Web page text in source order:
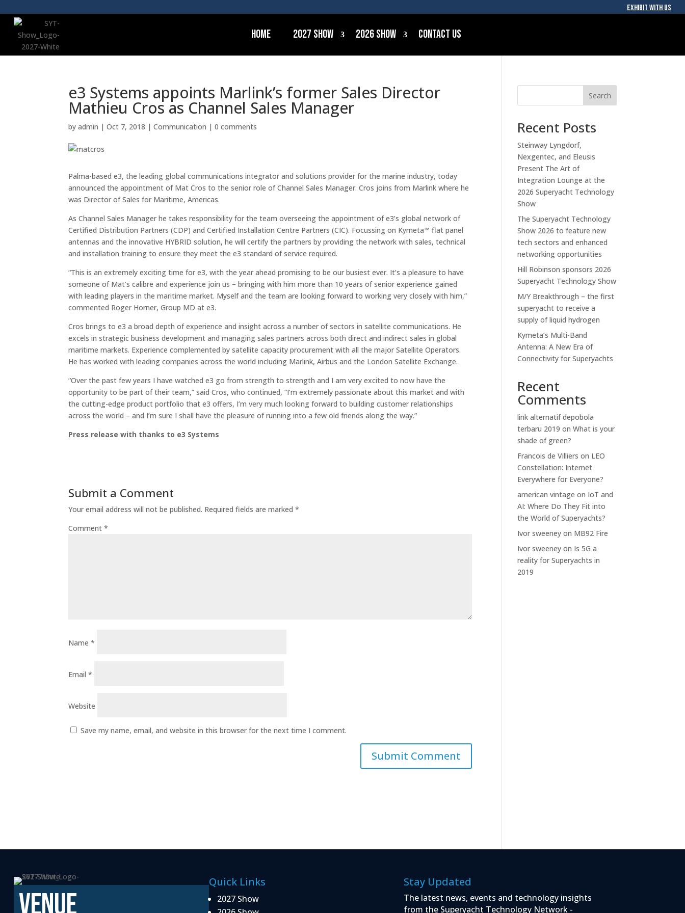
EXHIBIT WITH US
Home 2027 Show 2026 Show Contact Us
e3 Systems appoints Marlink’s former Sales Director
Mathieu Cros as Channel Sales Manager
byadmin |Oct 7, 2018 |Communication |0 comments
Palma-based e3, the leading global communications integrator and solutions provider for the marine industry, today
announced the appointment of Mat Cros to the senior role of Channel Sales Manager. Cros joins from Marlink where he
was Director of Sales for Maritime, Americas.
As Channel Sales Manager he takes responsibility for the team overseeing the appointment of e3’s global network of
Certified Distribution Partners (CDP) and Certified Installation Centre Partners (CIC). Focussing on Kymeta™ flat panel
antennas and the innovative HYBRID solution, he will certify the partners by providing the network with sales, technical
and installation training to ensure they meet the e3 standard of service required.
“This is an extremely exciting time for e3, with the year ahead promising to be our busiest ever. It’s a pleasure to have
someone of Mat’s calibre and experience join us – bringing with him more than 10 years of senior experience gained
with leading players in the maritime market. Myself and the team are looking forward to working very closely with him,”
commented Roger Horner, Group MD at e3.
Cros brings to e3 a broad depth of experience and insight across a number of sectors in satellite communications. He
excels in strategic business development and managing sales partners across both direct and indirect sales in global
maritime markets. Experience complemented by satellite capacity procurement with all the major Satellite Operators.
He has worked with leading companies across the world including Marlink, Airbus and the London Satellite Exchange.
“Over the past few years I have watched e3 go from strength to strength and I am very excited to now have the
opportunity to be part of their team,” said Cros, who continued, “I’m extremely passionate about this market and with
the cutting-edge product portfolio that e3 offers, I’m very much looking forward to building customer relationships
across the world – and I’m sure I shall have the pleasure of running into a few old friends along the way.”
Press release with thanks to e3 Systems
Submit a Comment
Your email address will not be published. Required fields are marked*
Comment*
Name*
Email*
Website
Save my name, email, and website in this browser for the next time I comment.
Search
Recent Posts
Steinway Lyngdorf,
Nexgentec, and Eleusis
Present The Art of
Integration Lounge at the
2026 Superyacht Technology
Show
The Superyacht Technology
Show 2026 to feature new
tech sectors and enhanced
networking opportunities
Hill Robinson sponsors 2026
Superyacht Technology Show
M/Y Breakthrough – the first
superyacht to receive a
supply of liquid hydrogen
Kymeta’s Multi-Band
Antenna: A New Era of
Connectivity for Superyachts
Recent
Comments
link alternatif depobola
terbaru 2019 onWhat is your
shade of green?
Francois de Villiers on LEO
Constellation: Internet
Everywhere for Everyone?
american vintage on IoT and
AI: Where Do They Fit into
the World of Superyachts?
Ivor sweeney on MB92 Fire
Ivor sweeney on Is 5G a
reality for Superyachts in
2019
VENUE
Quick Links
2027 Show
Stay Updated
The latest news, events and technology insights
from the Superyacht Technology Network -